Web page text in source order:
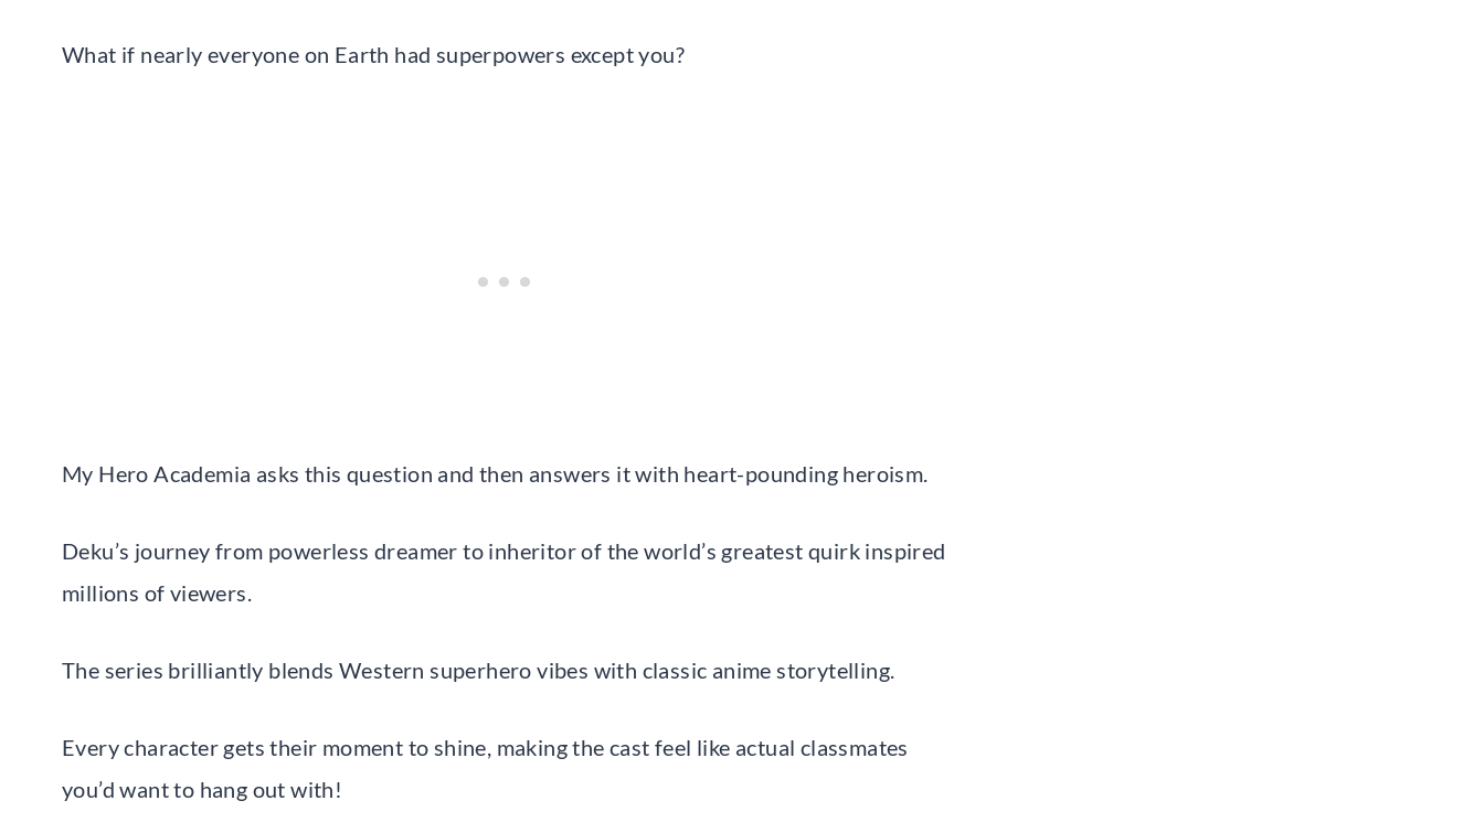
What if nearly everyone on Earth had superpowers except you?
My Hero Academia asks this question and then answers it with heart-pounding heroism.
Deku’s journey from powerless dreamer to inheritor of the world’s greatest quirk inspired
millions of viewers.
The series brilliantly blends Western superhero vibes with classic anime storytelling.
Every character gets their moment to shine, making the cast feel like actual classmates
you’d want to hang out with!